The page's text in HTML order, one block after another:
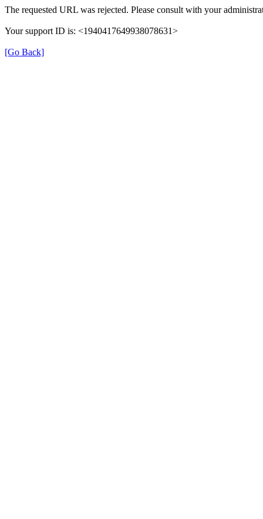
The requested URL was rejected. Please consult with your
Your support ID is: <1940417649938078631>
[Go Back]